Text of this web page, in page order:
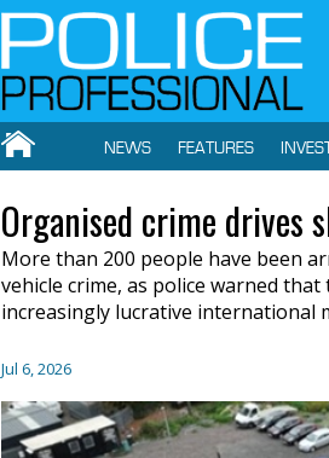
NEWS FEATURES
Organised crime
More than 200 people have been
vehicle crime, as police warned
increasingly lucrative international
Jul 6, 2026